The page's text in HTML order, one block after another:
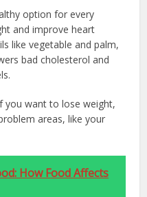
option for every
and improve heart
like vegetable and palm,
bad cholesterol and
you want to lose weight,
areas, like your
How Food Affects